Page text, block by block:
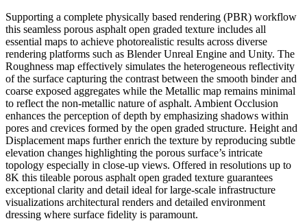
Supporting a complete physically based rendering (PBR) workflow
this seamless porous asphalt open graded texture includes all
essential maps to achieve photorealistic results across diverse
rendering platforms such as Blender Unreal Engine and Unity. The
Roughness map effectively simulates the heterogeneous reflectivity
of the surface capturing the contrast between the smooth binder and
coarse exposed aggregates while the Metallic map remains minimal
to reflect the non-metallic nature of asphalt. Ambient Occlusion
enhances the perception of depth by emphasizing shadows within
pores and crevices formed by the open graded structure. Height and
Displacement maps further enrich the texture by reproducing subtle
elevation changes highlighting the porous surface’s intricate
topology especially in close-up views. Offered in resolutions up to
8K this tileable porous asphalt open graded texture guarantees
exceptional clarity and detail ideal for large-scale infrastructure
visualizations architectural renders and detailed environment
dressing where surface fidelity is paramount.